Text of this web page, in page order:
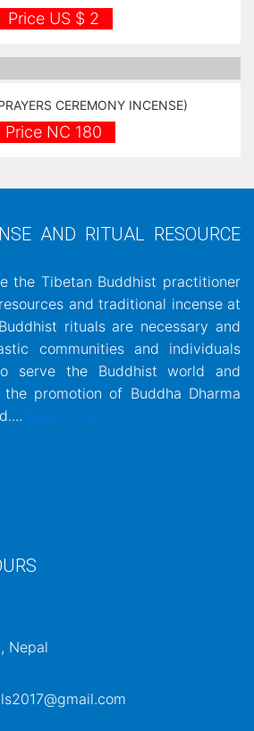
Price US $ 2
CEREMONY INCENSE)
Price NC 180
AND RITUAL RESOURCE
the Tibetan Buddhist practitioner
and traditional incense at
rituals are necessary and
communities and individuals
serve the Buddhist world and
promotion of Buddha Dharma
Read more
Nepal